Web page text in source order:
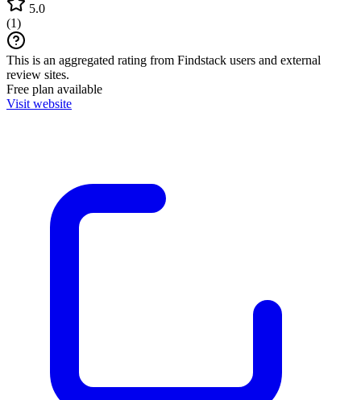
5.0
(1)
This is an aggregated rating from Findstack users and external
review sites.
Free plan available
Visit website